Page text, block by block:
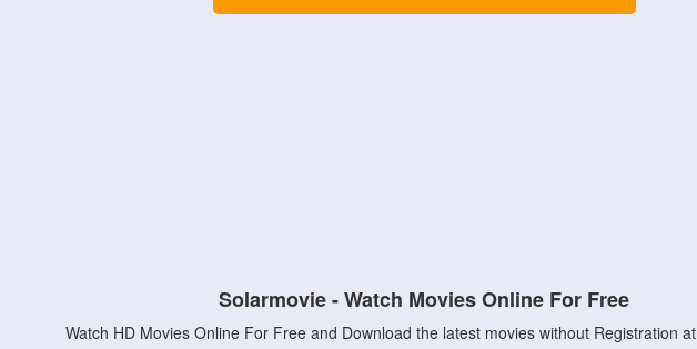
Solarmovie - Watch Movies Online For Free
Watch HD Movies Online For Free and Download the latest movies without Registration at